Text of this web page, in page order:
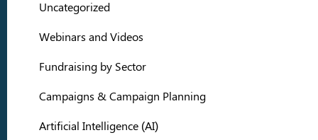
Uncategorized
Webinars and Videos
Fundraising by Sector
Campaigns & Campaign Planning
Artificial Intelligence (AI)